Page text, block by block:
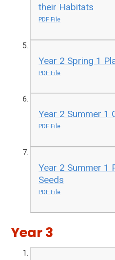
their Habitats
PDF File
Year 2 Spring 1
PDF File
Year 2 Summer 1
PDF File
Year 2 Summer 1
Seeds
PDF File
Year 3